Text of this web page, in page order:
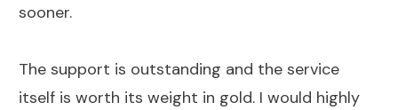
sooner.
The support is outstanding and the service
itself is worth its weight in gold. I would highly